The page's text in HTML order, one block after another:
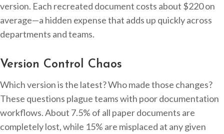
version. Each recreated document costs about $220 on
average—a hidden expense that adds up quickly across
departments and teams.
Version Control Chaos
Which version is the latest? Who made those changes?
These questions plague teams with poor documentation
workflows. About 7.5% of all paper documents are
completely lost, while 15% are misplaced at any given